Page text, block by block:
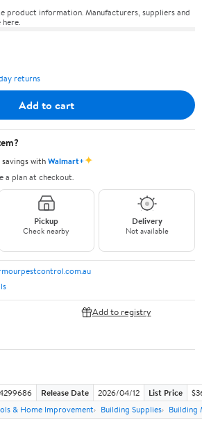
product information. Manufacturers, suppliers and
returns
Add to cart
withWalmart+✦
a plan at checkout.
Pickup
Check nearby
Delivery
Not available
Add to registry
Release Date 2026/04/12 List Price
& Home Improvement Building Supplies Building